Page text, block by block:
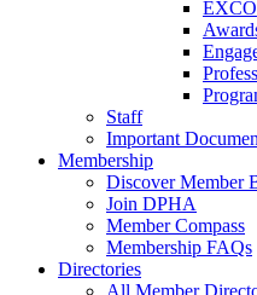
EXCO
Staff
Important
Membership
Discover Member
Join DPHA
Member Compass
Membership FAQs
Directories
All Member